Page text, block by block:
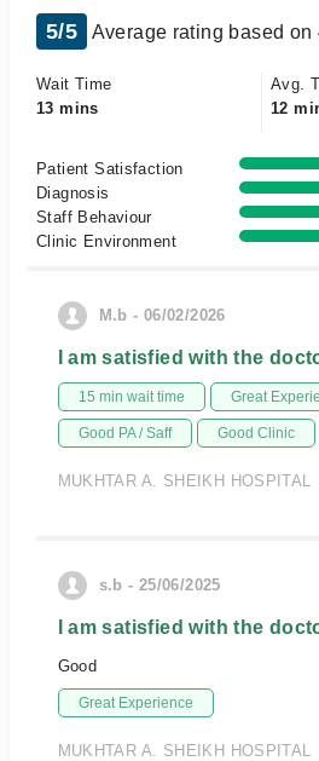
5/5 Average rating based on
Wait Time
13 mins
Avg.
12
Patient Satisfaction
Diagnosis
Staff Behaviour
Clinic Environment
M.b - 06/02/2026
I am satisfied with the
15 min wait time Great
Good PA / Saff Good Clinic
MUKHTAR A. SHEIKH HOSPITAL
s.b - 25/06/2025
I am satisfied with the
Good
Great Experience
MUKHTAR A. SHEIKH HOSPITAL